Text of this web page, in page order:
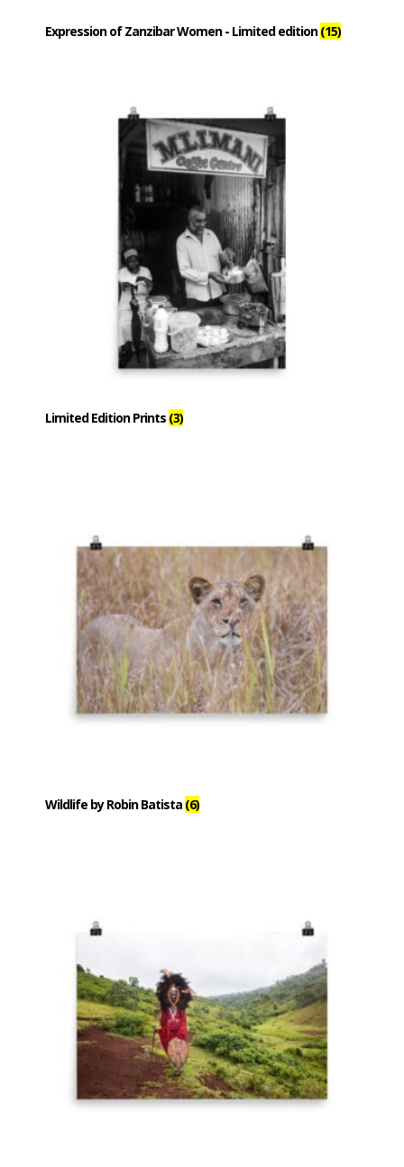
Expression of Zanzibar Women - Limited edition(15)
Limited Edition Prints (3)
Wildlife by Robin Batista (6)